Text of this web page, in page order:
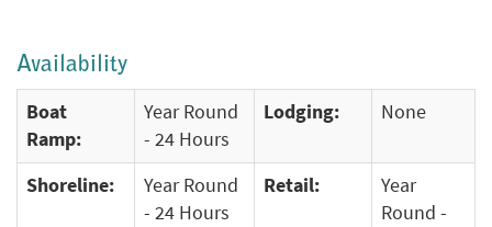
Availability
Boat
Ramp:
Year Round
- 24 Hours
Lodging: None
Shoreline:
Year Round
- 24 Hours
Retail:
Year
Round -